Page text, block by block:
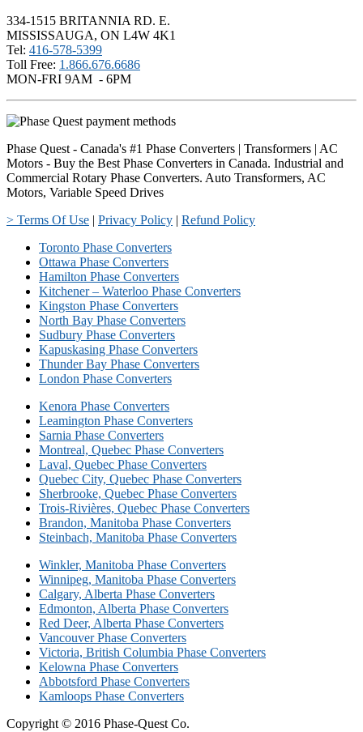
334-1515 BRITANNIA RD. E.
MISSISSAUGA, ON L4W 4K1
Tel: 416-578-5399
Toll Free: 1.866.676.6686
MON-FRI 9AM - 6PM
Phase Quest - Canada's #1 Phase Converters | Transformers | AC
Motors - Buy the Best Phase Converters in Canada. Industrial and
Commercial Rotary Phase Converters. Auto Transformers, AC
Motors, Variable Speed Drives
> Terms Of Use | Privacy Policy | Refund Policy
Toronto Phase Converters
Ottawa Phase Converters
Hamilton Phase Converters
Kitchener – Waterloo Phase Converters
Kingston Phase Converters
North Bay Phase Converters
Sudbury Phase Converters
Kapuskasing Phase Converters
Thunder Bay Phase Converters
London Phase Converters
Kenora Phase Converters
Leamington Phase Converters
Sarnia Phase Converters
Montreal, Quebec Phase Converters
Laval, Quebec Phase Converters
Quebec City, Quebec Phase Converters
Sherbrooke, Quebec Phase Converters
Trois-Rivières, Quebec Phase Converters
Brandon, Manitoba Phase Converters
Steinbach, Manitoba Phase Converters
Winkler, Manitoba Phase Converters
Winnipeg, Manitoba Phase Converters
Calgary, Alberta Phase Converters
Edmonton, Alberta Phase Converters
Red Deer, Alberta Phase Converters
Vancouver Phase Converters
Victoria, British Columbia Phase Converters
Kelowna Phase Converters
Abbotsford Phase Converters
Kamloops Phase Converters
Copyright © 2016 Phase-Quest Co.